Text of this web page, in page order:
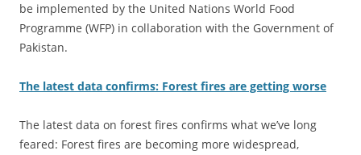
be implemented by the United Nations World Food
Programme (WFP) in collaboration with the Government of
Pakistan.
The latest data confirms: Forest fires are getting worse
The latest data on forest fires confirms what we’ve long
feared: Forest fires are becoming more widespread,